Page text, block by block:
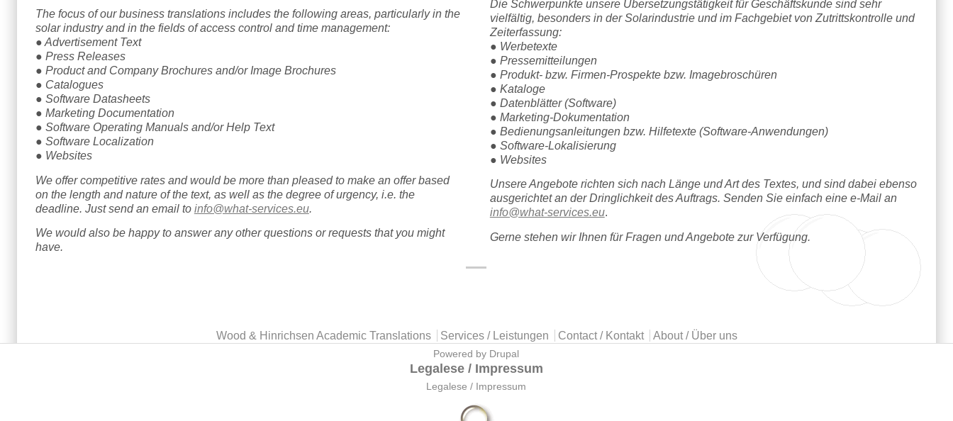
The focus of our business translations includes the following areas, particularly in the
solar industry and in the fields of access control and time management:
● Advertisement Text
● Press Releases
● Product and Company Brochures and/or Image Brochures
● Catalogues
● Software Datasheets
● Marketing Documentation
● Software Operating Manuals and/or Help Text
● Software Localization
● Websites
We offer competitive rates and would be more than pleased to make an offer based
on the length and nature of the text, as well as the degree of urgency, i.e. the
deadline. Just send an email to info@what-services.eu.
We would also be happy to answer any other questions or requests that you might
have.
Die Schwerpunkte unsere Übersetzungstätigkeit für Geschäftskunde sind sehr
vielfältig, besonders in der Solarindustrie und im Fachgebiet von Zutrittskontrolle und
Zeiterfassung:
● Werbetexte
● Pressemitteilungen
● Produkt- bzw. Firmen-Prospekte bzw. Imagebroschüren
● Kataloge
● Datenblätter (Software)
● Marketing-Dokumentation
● Bedienungsanleitungen bzw. Hilfetexte (Software-Anwendungen)
● Software-Lokalisierung
● Websites
Unsere Angebote richten sich nach Länge und Art des Textes, und sind dabei ebenso
ausgerichtet an der Dringlichkeit des Auftrags. Senden Sie einfach eine e-Mail an
info@what-services.eu.
Gerne stehen wir Ihnen für Fragen und Angebote zur Verfügung.
Wood & Hinrichsen Academic Translations Services / Leistungen Contact / Kontakt About / Über uns
Powered by Drupal
Legalese / Impressum
Legalese / Impressum